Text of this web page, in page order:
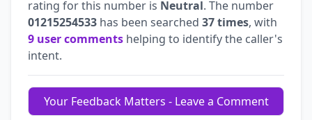
rating for this number is Neutral. The number
01215254533 has been searched 37 times, with
9 user comments helping to identify the caller's
intent.
Your Feedback Matters - Leave a Comment